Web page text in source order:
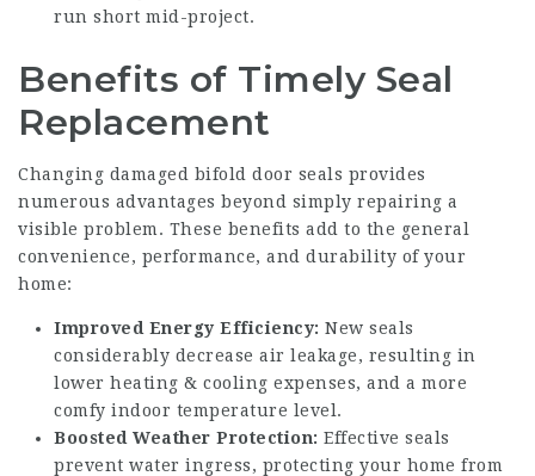
run short mid-project.
Benefits of Timely Seal
Replacement
Changing damaged bifold door seals provides
numerous advantages beyond simply repairing a
visible problem. These benefits add to the general
convenience, performance, and durability of your
home:
Improved Energy Efficiency: New seals
considerably decrease air leakage, resulting in
lower heating & cooling expenses, and a more
comfy indoor temperature level.
Boosted Weather Protection: Effective seals
prevent water ingress, protecting your home from